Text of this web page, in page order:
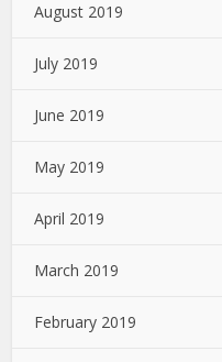
August 2019
July 2019
June 2019
May 2019
April 2019
March 2019
February 2019